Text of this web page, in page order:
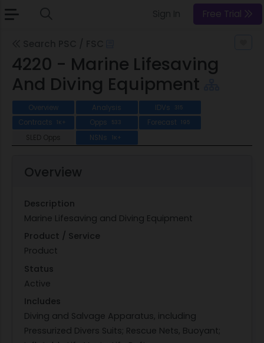
Free Trial
4220 - Marine Lifesaving
And Diving Equipment
Overview Analysis IDVs 315
Contracts 1K+ Opps 533 Forecast 195
SLED Opps NSNs 1K+
Overview
Description
Marine Lifesaving and Diving Equipment
Product / Service
Product
Status
Active
Includes
Diving and Salvage Apparatus, including
Pressurized Divers Suits; Rescue Nets, Buoyant;